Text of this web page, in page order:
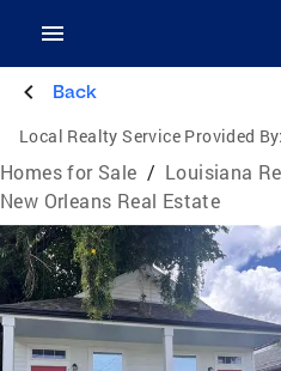
Back
Local Realty Service Provided By:
Homes for Sale / Louisiana
New Orleans Real Estate